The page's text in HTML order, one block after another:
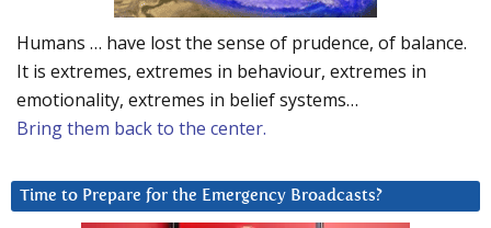
Humans … have lost the sense of prudence, of balance.
It is extremes, extremes in behaviour, extremes in
emotionality, extremes in belief systems…
Bring them back to the center.
Time to Prepare for the Emergency Broadcasts?